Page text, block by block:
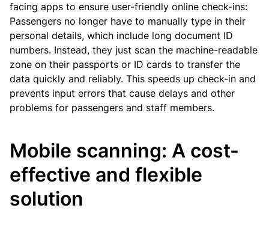
facing apps to ensure user-friendly online check-ins:
Passengers no longer have to manually type in their
personal details, which include long document ID
numbers. Instead, they just scan the machine-readable
zone on their passports or ID cards to transfer the
data quickly and reliably. This speeds up check-in and
prevents input errors that cause delays and other
problems for passengers and staff members.
Mobile scanning: A cost-
effective and flexible
solution